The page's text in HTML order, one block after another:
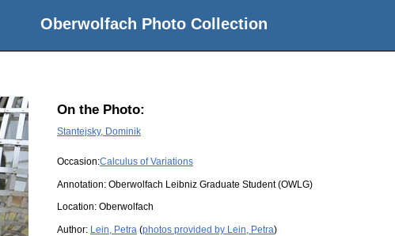
Oberwolfach Photo Collection
On the Photo:
Stantejsky, Dominik
Occasion:Calculus of Variations
Annotation: Oberwolfach Leibniz Graduate Student (OWLG)
Location: Oberwolfach
Author: Lein, Petra (photos provided by Lein, Petra)